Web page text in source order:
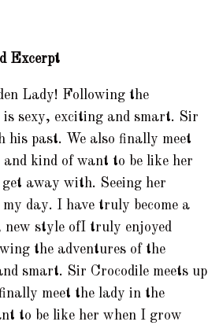
Excerpt
Lady! Following the
sexy, exciting and smart. Sir
his past. We also finally meet
kind of want to be like her
away with. Seeing her
day. I have truly become a
new style ofI truly enjoyed
the adventures of the
smart. Sir Crocodile meets up
meet the lady in the
to be like her when I grow